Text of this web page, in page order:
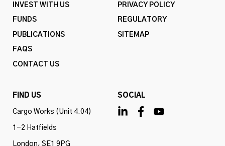
INVEST WITH US
FUNDS
PUBLICATIONS
FAQS
CONTACT US
PRIVACY POLICY
REGULATORY
SITEMAP
FIND US
Cargo Works (Unit 4.04)
1-2 Hatfields
London, SE1 9PG
SOCIAL